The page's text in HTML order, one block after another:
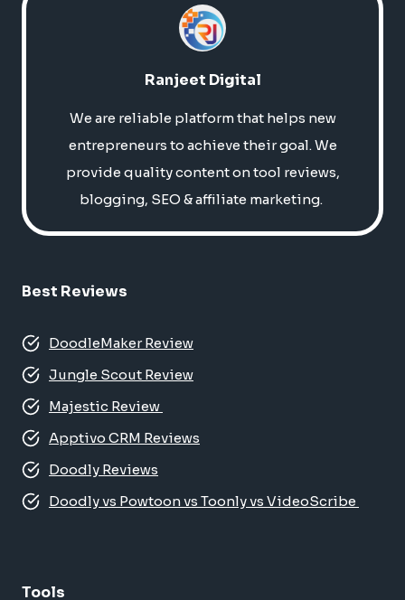
Ranjeet Digital
We are reliable platform that helps new
entrepreneurs to achieve their goal. We
provide quality content on tool reviews,
blogging, SEO & affiliate marketing.
Best Reviews
DoodleMaker Review
Jungle Scout Review
Majestic Review
Apptivo CRM Reviews
Doodly Reviews
Doodly vs Powtoon vs Toonly vs VideoScribe
Tools